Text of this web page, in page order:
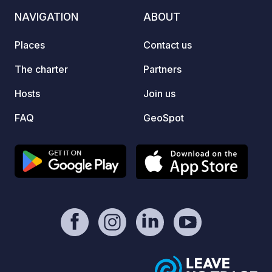
the ideal refuge for a getaway to
biodiversity.
NAVIGATION
Places
The charter
Hosts
FAQ
ABOUT
Contact us
Partners
Join us
GeoSpot